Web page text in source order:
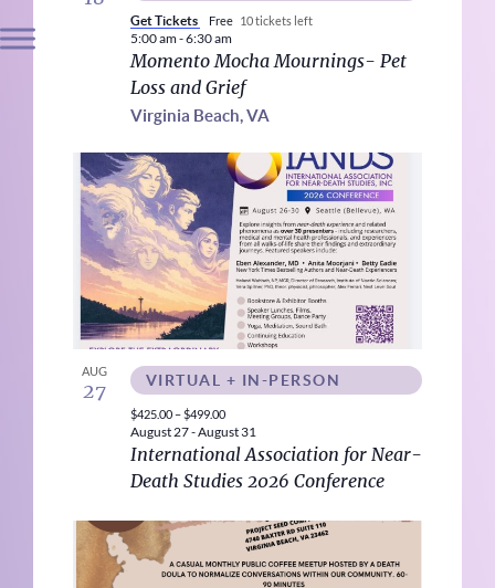
Momento Mocha Mournings- Pet
Loss and Grief
Virginia Beach, VA
5:00 am-6:30 am
Get Tickets Free 10 tickets left
AUG
27
International Association for Near-
Death Studies 2026 Conference
August 27-August 31
VIRTUAL + IN-PERSON
$425.00 – $499.00